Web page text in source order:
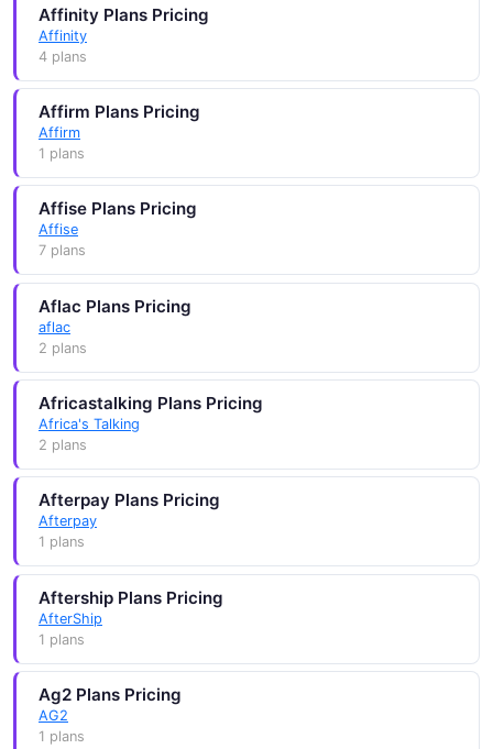
Affinity Plans Pricing
Affinity
4 plans
Affirm Plans Pricing
Affirm
1 plans
Affise Plans Pricing
Affise
7 plans
Aflac Plans Pricing
aflac
2 plans
Africastalking Plans Pricing
Africa's Talking
2 plans
Afterpay Plans Pricing
Afterpay
1 plans
Aftership Plans Pricing
AfterShip
1 plans
Ag2 Plans Pricing
AG2
1 plans